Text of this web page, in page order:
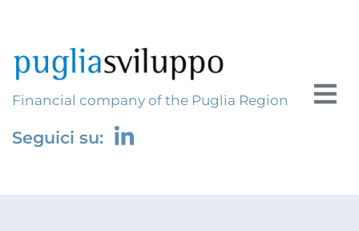
Financial company of the Puglia Region
Seguici su: